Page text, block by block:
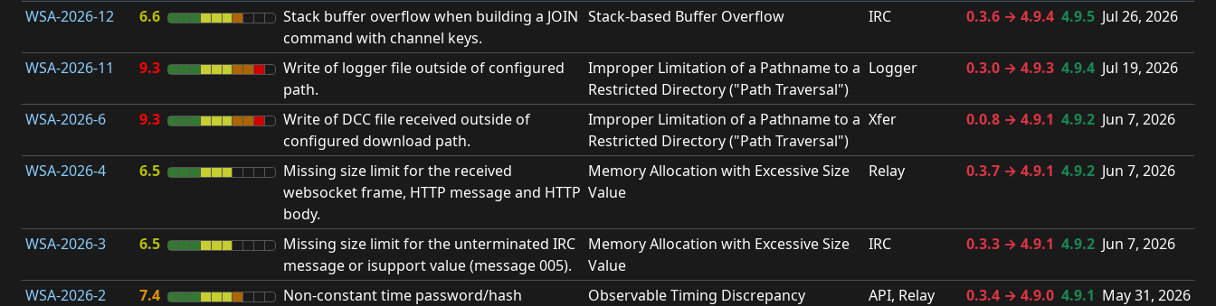
WSA-2026-12
6.6
Stack buffer overflow when building a JOIN
command with channel keys.
Stack-based Buffer Overflow IRC 0.3.6 → 4.9.4 4.9.5 Jul 26, 2026
WSA-2026-11 9.3
Write of logger file outside of configured
path.
Improper Limitation of a Pathname to a
Restricted Directory ("Path Traversal")
Logger 0.3.0 → 4.9.3 4.9.4 Jul 19, 2026
WSA-2026-6 9.3
Write of DCC file received outside of
configured download path.
Improper Limitation of a Pathname to a
Restricted Directory ("Path Traversal")
Xfer 0.0.8 → 4.9.1 4.9.2 Jun 7, 2026
WSA-2026-4 6.5
Missing size limit for the received
websocket frame, HTTP message and HTTP
body.
Memory Allocation with Excessive Size
Value
Relay 0.3.7 → 4.9.1 4.9.2 Jun 7, 2026
WSA-2026-3 6.5
Missing size limit for the unterminated IRC
message or isupport value (message 005).
Memory Allocation with Excessive Size
Value
IRC 0.3.3 → 4.9.1 4.9.2 Jun 7, 2026
WSA-2026-2 7.4
Non-constant time password/hash
Observable Timing Discrepancy API, Relay 0.3.4 → 4.9.0 4.9.1 May 31, 2026